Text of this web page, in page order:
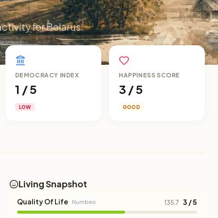
for Belarus.
DEMOCRACY INDEX
1 / 5
LOW
HAPPINESS SCORE
3 / 5
GOOD
Living Snapshot
Quality Of Life Numbeo 135.7 3 / 5